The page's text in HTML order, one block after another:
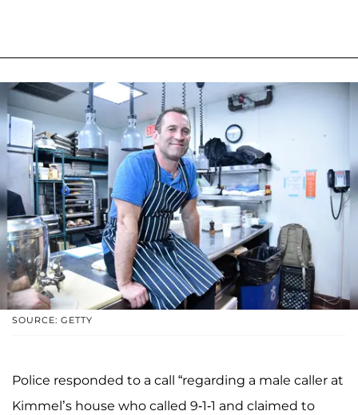
SOURCE: GETTY
Police responded to a call “regarding a male caller at
Kimmel’s house who called 9-1-1 and claimed to